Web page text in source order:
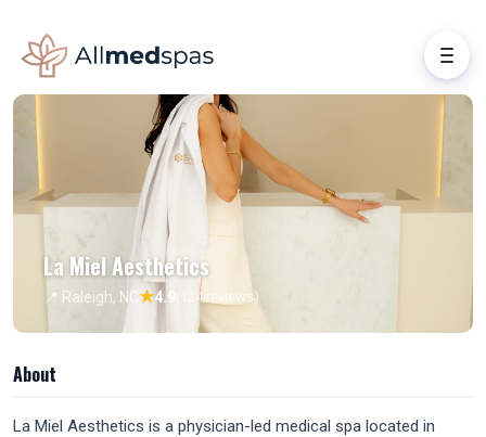
La Miel Aesthetics
📍 Raleigh, NC ★4.9 (124 reviews)
About
La Miel Aesthetics is a physician-led medical spa located in